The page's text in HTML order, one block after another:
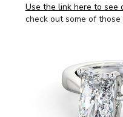
Use the link here to see
check out some of